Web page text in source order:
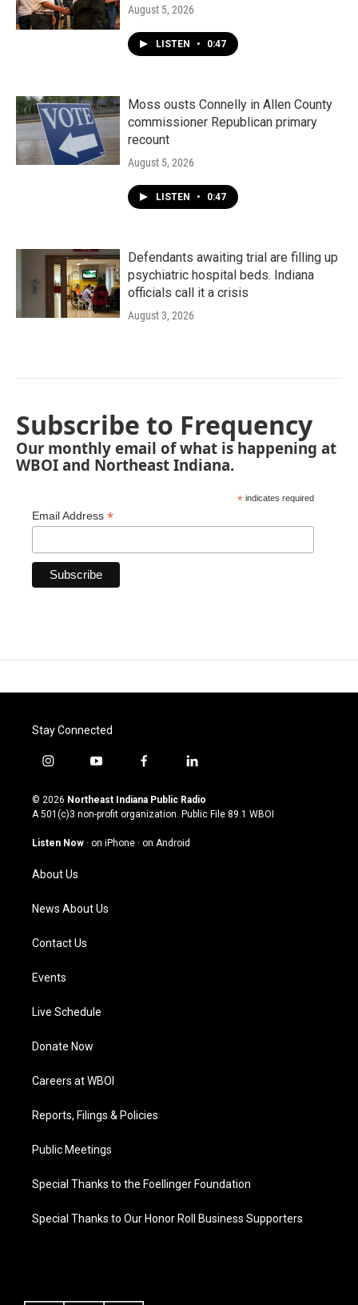
August 5, 2026
LISTEN • 0:47
Moss ousts Connelly in Allen County
commissioner Republican primary
recount
August 5, 2026
LISTEN • 0:47
Defendants awaiting trial are filling up
psychiatric hospital beds. Indiana
officials call it a crisis
August 3, 2026
Subscribe to Frequency
Our monthly email of what is happening at
WBOI and Northeast Indiana.
* indicates required
Email Address *
Stay Connected
i
s
t
g
a
m
y
u
t
u
b
f
c
e
o
l
n
k
© 2026 Northeast Indiana Public Radio
A 501(c)3 non-profit organization. Public File 89.1 WBOI
Listen Now · on iPhone · on Android
About Us
News About Us
Contact Us
Events
Live Schedule
Donate Now
Careers at WBOI
Reports, Filings & Policies
Public Meetings
Special Thanks to the Foellinger Foundation
Special Thanks to Our Honor Roll Business Supporters